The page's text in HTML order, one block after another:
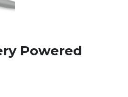
Powered